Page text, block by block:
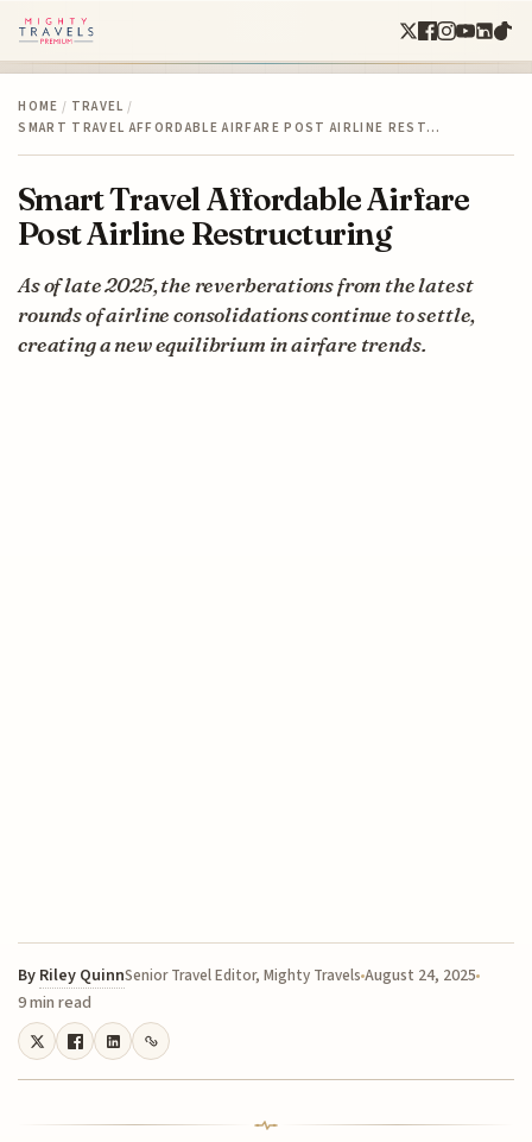
HOME / TRAVEL /
SMART TRAVEL AFFORDABLE AIRFARE POST AIRLINE REST…
Smart Travel Affordable Airfare
Post Airline Restructuring
As of late 2025, the reverberations from the latest
rounds of airline consolidations continue to settle,
creating a new equilibrium in airfare trends.
By Riley QuinnSenior Travel Editor, Mighty TravelsAugust 24, 2025
9 min read